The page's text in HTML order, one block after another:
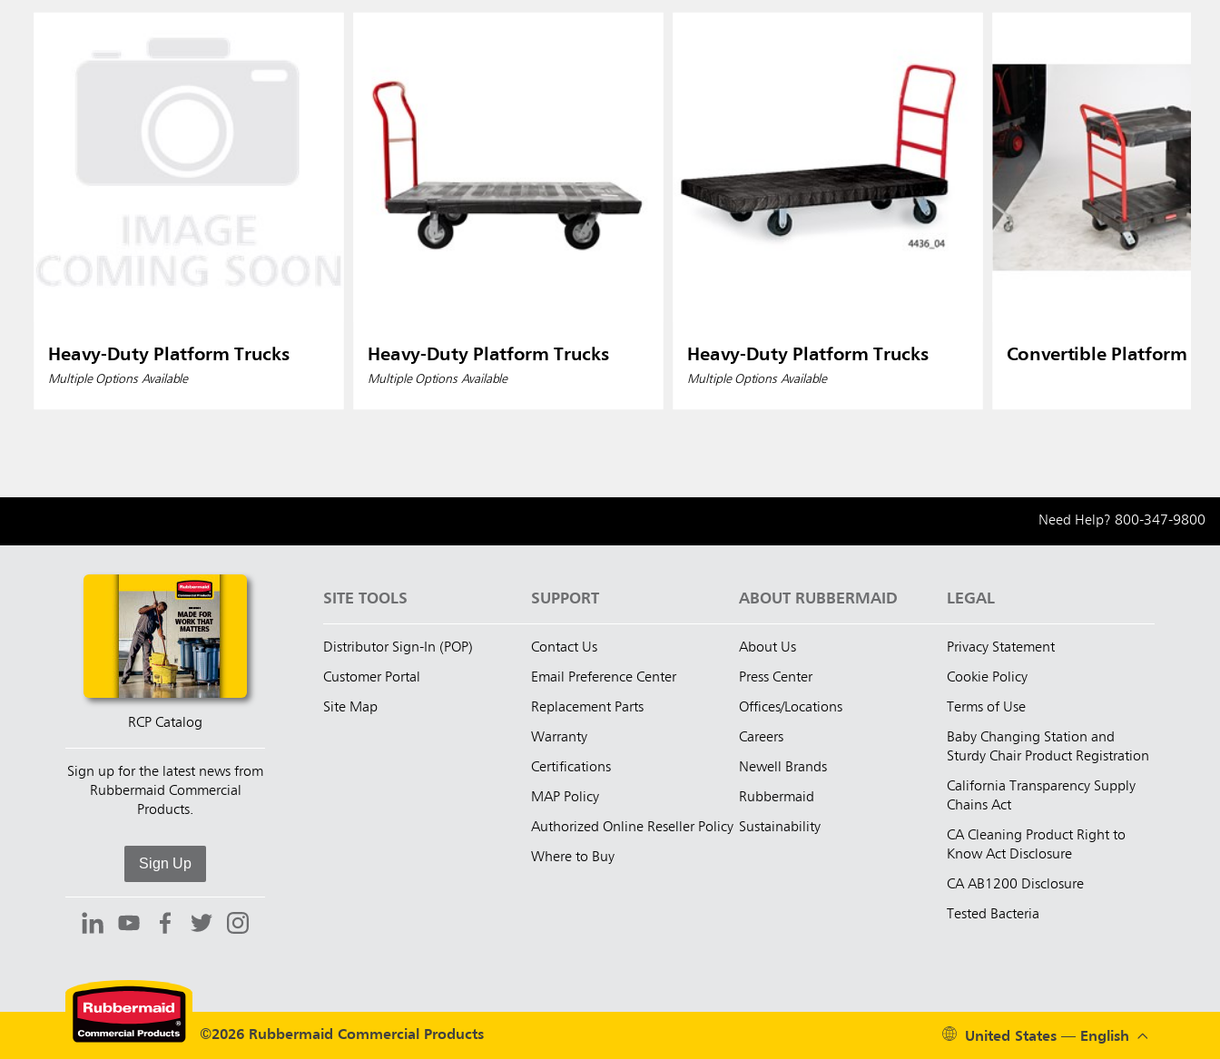
Heavy-Duty Platform Trucks
Multiple Options Available
Heavy-Duty Platform Trucks
Multiple Options Available
Heavy-Duty Platform Trucks
Multiple Options Available
Convertible Platform
Need Help? 800-347-9800
RCP Catalog
Sign up for the latest news from
Rubbermaid Commercial
Products.
Sign Up
SITE TOOLS
Distributor Sign-In (POP)
Customer Portal
Site Map
SUPPORT
Contact Us
Email Preference Center
Replacement Parts
Warranty
Certifications
MAP Policy
Authorized Online Reseller Policy
Where to Buy
ABOUT RUBBERMAID
About Us
Press Center
Offices/Locations
Careers
Newell Brands
Rubbermaid
Sustainability
LEGAL
Privacy Statement
Cookie Policy
Terms of Use
Baby Changing Station and
Sturdy Chair Product Registration
California Transparency Supply
Chains Act
CA Cleaning Product Right to
Know Act Disclosure
CA AB1200 Disclosure
Tested Bacteria
©2026 Rubbermaid Commercial Products United States — English